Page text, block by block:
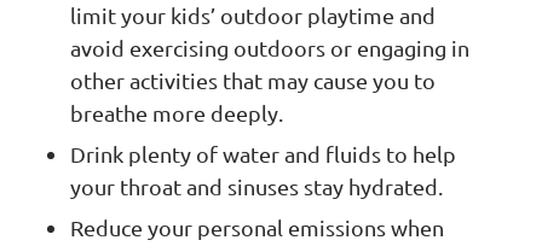
limit your kids’ outdoor playtime and
avoid exercising outdoors or engaging in
other activities that may cause you to
breathe more deeply.
Drink plenty of water and fluids to help
your throat and sinuses stay hydrated.
Reduce your personal emissions when